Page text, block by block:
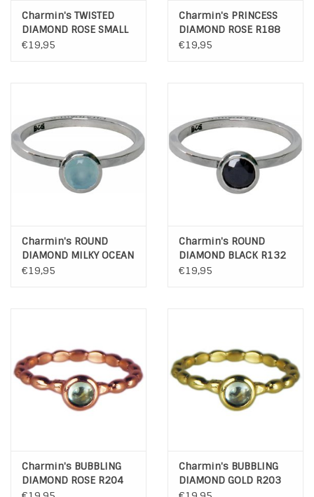
Charmin's TWISTED
DIAMOND ROSE SMALL
R196
€19,95
Charmin's PRINCESS
DIAMOND ROSE R188
€19,95
Charmin's ROUND
DIAMOND MILKY OCEAN
R140
€19,95
Charmin's ROUND
DIAMOND BLACK R132
€19,95
Charmin's BUBBLING
DIAMOND ROSE R204
Charmin's BUBBLING
DIAMOND GOLD R203